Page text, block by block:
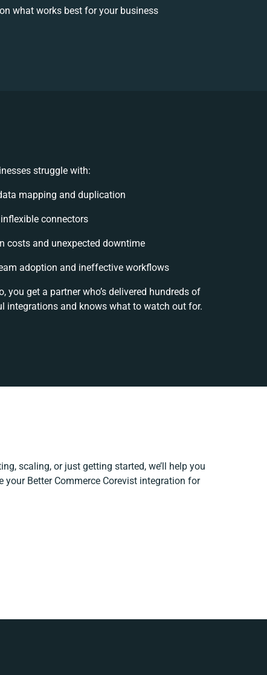
what works best for your business
struggle with:
mapping and duplication
connectors
costs and unexpected downtime
adoption and ineffective workflows
you get a partner who’s delivered hundreds of
integrations and knows what to watch out for.
scaling, or just getting started, we’ll help you
your Better Commerce Corevist integration for